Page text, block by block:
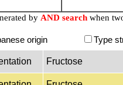
by AND search when
origin Type